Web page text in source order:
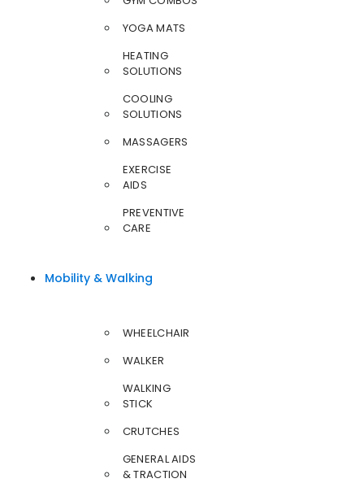
YOGA MATS
HEATING
SOLUTIONS
COOLING
SOLUTIONS
MASSAGERS
EXERCISE
AIDS
PREVENTIVE
CARE
Mobility & Walking
WHEELCHAIR
WALKER
WALKING
STICK
CRUTCHES
GENERAL AIDS
& TRACTION